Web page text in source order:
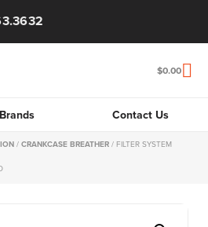
$0.00
Brands Contact Us
/ CRANKCASE BREATHER / FILTER SYSTEM